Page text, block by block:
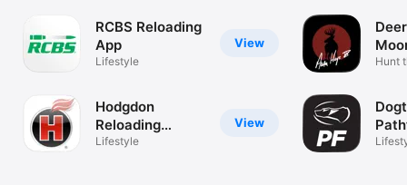
View
RCBS Reloading
App
Lifestyle
View
Hodgdon
Reloading
Manual
Lifestyle
Hunt